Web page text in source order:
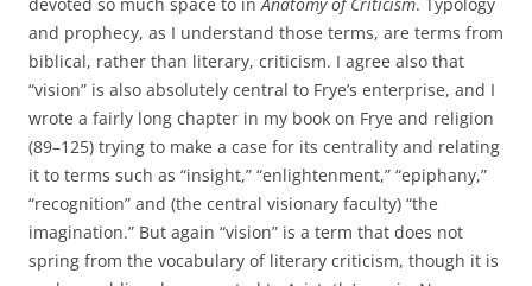
and prophecy, as I understand those terms, are terms from
biblical, rather than literary, criticism. I agree also that
“vision” is also absolutely central to Frye’s enterprise, and I
wrote a fairly long chapter in my book on Frye and religion
(89–125) trying to make a case for its centrality and relating
it to terms such as “insight,” “enlightenment,” “epiphany,”
“recognition” and (the central visionary faculty) “the
imagination.” But again “vision” is a term that does not
spring from the vocabulary of literary criticism, though it is